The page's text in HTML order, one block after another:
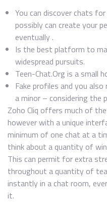
You can discover chats
possibly can create your
eventually .
Is the best platform to
widespread pursuits.
Teen-Chat.Org is a small
Fake profiles and you
a minor – considering the
Zoho Cliq offers much of
however with a unique
minimum of one chat at a
think about a quantity of
This can permit for extra
throughout a quantity of
instantly in a chat room,
it.